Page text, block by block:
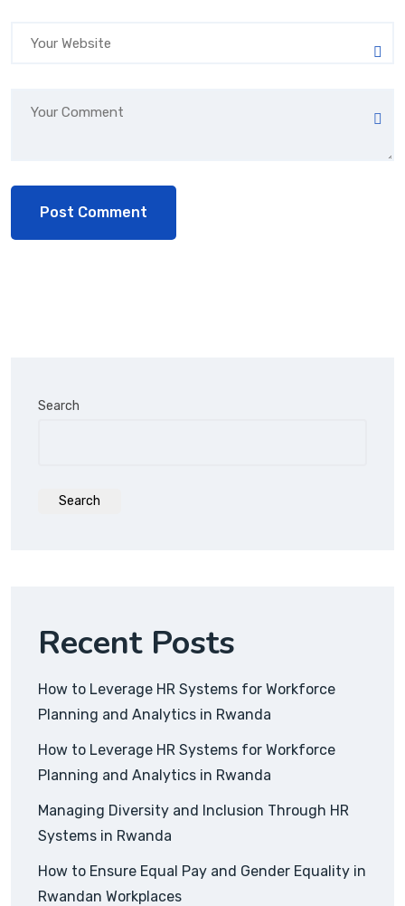
Search
Search
Recent Posts
How to Leverage HR Systems for Workforce
Planning and Analytics in Rwanda
How to Leverage HR Systems for Workforce
Planning and Analytics in Rwanda
Managing Diversity and Inclusion Through HR
Systems in Rwanda
How to Ensure Equal Pay and Gender Equality in
Rwandan Workplaces